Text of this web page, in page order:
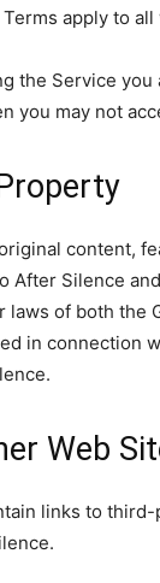
apply to
the Service
you may not
content,
After Silence
laws of both the
in connection
Web
links to